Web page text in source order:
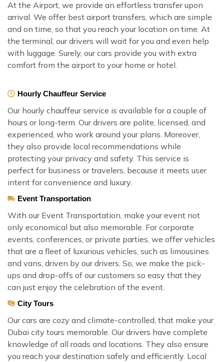
At the Airport, we provide an effortless transfer upon
arrival. We offer best airport transfers, which are simple
and on time, so that you reach your location on time. At
the terminal, our drivers will wait for you and even help
with luggage. Surely, our cars provide you with extra
comfort from the airport to your home or hotel.
Hourly Chauffeur Service
Our hourly chauffeur service is available for a couple of
hours or long-term. Our drivers are polite, licensed, and
experienced, who work around your plans. Moreover,
they also provide local recommendations while
protecting your privacy and safety. This service is
perfect for business or travelers, because it meets user
intent for convenience and luxury.
Event Transportation
With our Event Transportation, make your event not
only economical but also memorable. For corporate
events, conferences, or private parties, we offer vehicles
that are a fleet of luxurious vehicles, such as limousines
and vans, driven by our drivers. So, we make the pick-
ups and drop-offs of our customers so easy that they
can just enjoy the celebration of the event.
City Tours
Our cars are cozy and climate-controlled, that make your
Dubai city tours memorable. Our drivers have complete
knowledge of all roads and locations. They also ensure
you reach your destination safely and efficiently. Local